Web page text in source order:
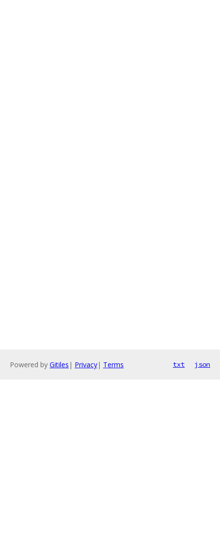
Powered by Gitiles | Privacy| Terms txt json